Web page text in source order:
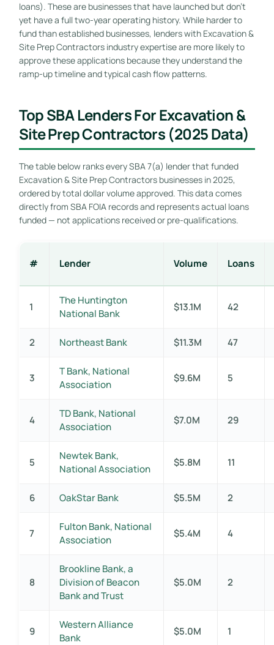
loans). These are businesses that have launched but don’t
yet have a full two-year operating history. While harder to
fund than established businesses, lenders with Excavation &
Site Prep Contractors industry expertise are more likely to
approve these applications because they understand the
ramp-up timeline and typical cash flow patterns.
Top SBA Lenders For Excavation &
Site Prep Contractors (2025 Data)
The table below ranks every SBA 7(a) lender that funded
Excavation & Site Prep Contractors businesses in 2025,
ordered by total dollar volume approved. This data comes
directly from SBA FOIA records and represents actual loans
funded — not applications received or pre-qualifications.
# Lender Volume Loans
1
The Huntington
National Bank
$13.1M 42
2 Northeast Bank $11.3M 47
3
T Bank, National
Association
$9.6M 5
4
TD Bank, National
Association
$7.0M 29
5
Newtek Bank,
National Association
$5.8M 11
6 OakStar Bank $5.5M 2
7
Fulton Bank, National
Association
$5.4M 4
8
Brookline Bank, a
Division of Beacon
Bank and Trust
$5.0M 2
9
Western Alliance
Bank
$5.0M 1